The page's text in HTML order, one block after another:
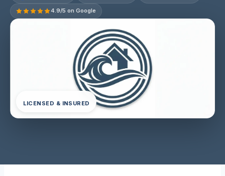
4.9/5 on Google
LICENSED & INSURED